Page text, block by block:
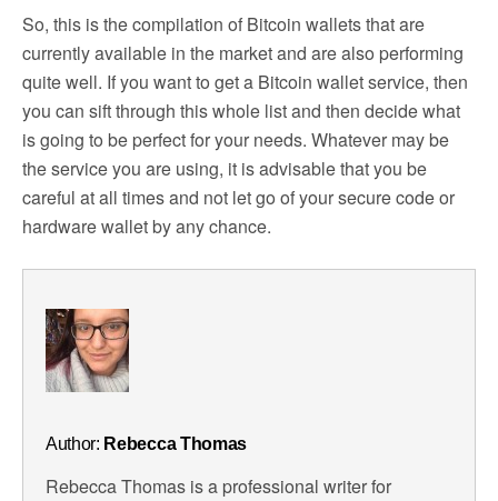
So, this is the compilation of Bitcoin wallets that are
currently available in the market and are also performing
quite well. If you want to get a Bitcoin wallet service, then
you can sift through this whole list and then decide what
is going to be perfect for your needs. Whatever may be
the service you are using, it is advisable that you be
careful at all times and not let go of your secure code or
hardware wallet by any chance.
Author: Rebecca Thomas
Rebecca Thomas is a professional writer for